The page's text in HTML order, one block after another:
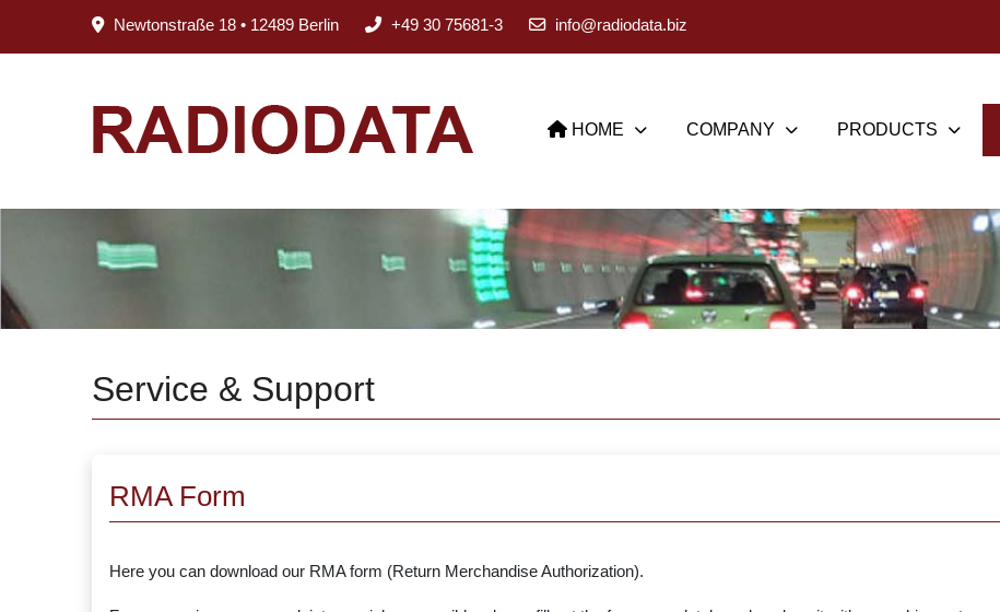
Newtonstraße 18 • 12489 Berlin +49 30 75681-3 info@radiodata.biz
HOME COMPANY PRODUCTS
Service & Support
RMA Form
Here you can download our RMA form (Return Merchandise Authorization).